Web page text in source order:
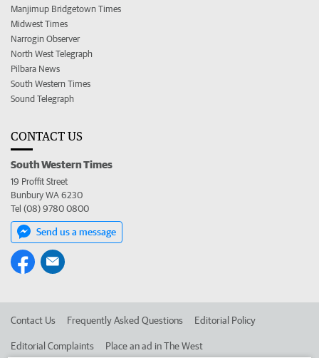
Manjimup Bridgetown Times
Midwest Times
Narrogin Observer
North West Telegraph
Pilbara News
South Western Times
Sound Telegraph
CONTACT US
South Western Times
19 Proffit Street
Bunbury WA 6230
Tel (08) 9780 0800
Send us a message
Contact Us Frequently Asked Questions Editorial Policy
Editorial Complaints Place an ad in The West